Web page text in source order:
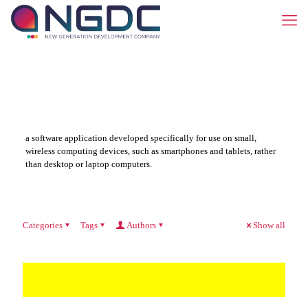
a software application developed specifically for use on small,
wireless computing devices, such as smartphones and tablets, rather
than desktop or laptop computers.
Categories Tags Authors Show all